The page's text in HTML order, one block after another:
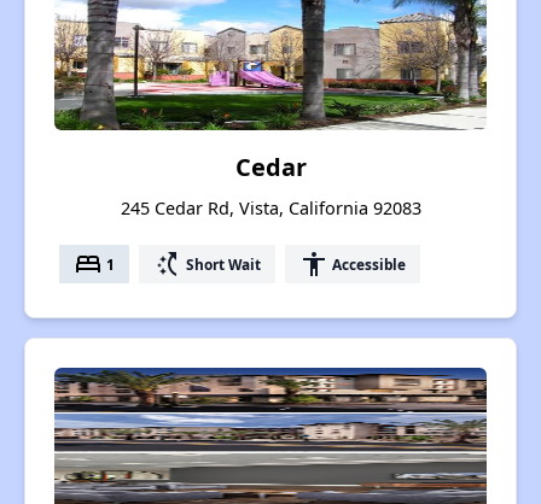
Cedar
245 Cedar Rd, Vista, California 92083
bed 1 switch_access_shortcut Short Wait accessibility Accessible